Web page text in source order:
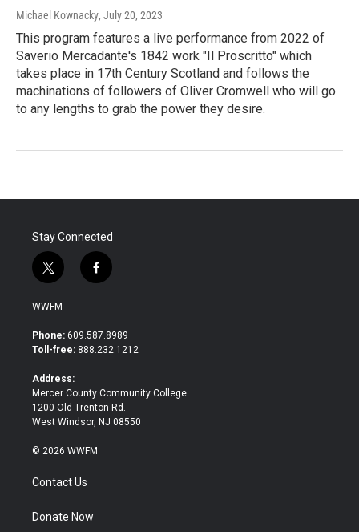
Michael Kownacky, July 20, 2023
This program features a live performance from 2022 of
Saverio Mercadante's 1842 work "Il Proscritto" which
takes place in 17th Century Scotland and follows the
machinations of followers of Oliver Cromwell who will go
to any lengths to grab the power they desire.
Stay Connected
t
w
i
t
e
f
a
b
o
WWFM
Phone: 609.587.8989
Toll-free: 888.232.1212
Address:
Mercer County Community College
1200 Old Trenton Rd.
West Windsor, NJ 08550
© 2026 WWFM
Contact Us
Donate Now